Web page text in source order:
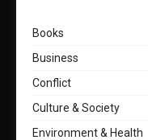
Books
Business
Conflict
Culture & Society
Environment & Health